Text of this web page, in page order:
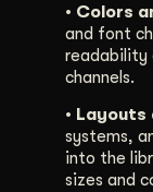
• Colors
and font
readability
channels.
• Layouts
systems,
into the
sizes and